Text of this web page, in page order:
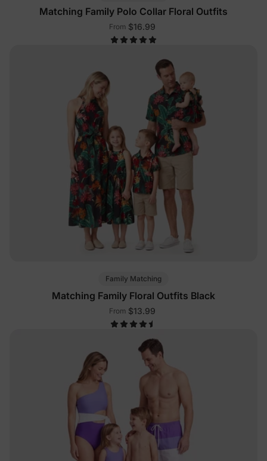
Matching Family Polo Collar Floral Outfits
From $16.99
Family Matching
Matching Family Floral Outfits Black
From $13.99